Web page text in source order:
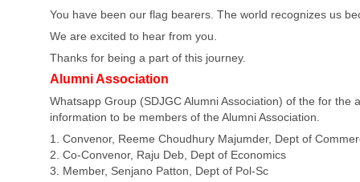
You have been our flag bearers. The world recognizes us
We are excited to hear from you.
Thanks for being a part of this journey.
Alumni Association
Whatsapp Group (SDJGC Alumni Association) of the for
information to be members of the Alumni Association.
1. Convenor, Reeme Choudhury Majumder, Dept of
2. Co-Convenor, Raju Deb, Dept of Economics
3. Member, Senjano Patton, Dept of Pol-Sc